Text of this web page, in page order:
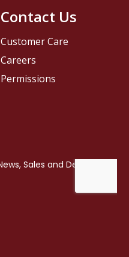
Contact Us
Customer Care
Careers
Permissions